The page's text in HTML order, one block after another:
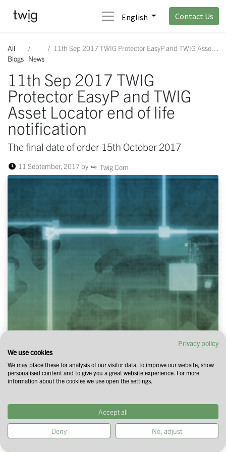
English Contact Us
All
Blogs News
11th Sep 2017 TWIG Protector EasyP and TWIG Asset Locator end of life notification
11th Sep 2017 TWIG
Protector EasyP and TWIG
Asset Locator end of life
notification
The final date of order 15th October 2017
11 September, 2017 by Twig Com
Privacy policy
We use cookies
We may place these for analysis of our visitor data, to improve our website, show
personalised content and to give you a great website experience. For more
information about the cookies we use open the settings.
Accept all
Deny No, adjust